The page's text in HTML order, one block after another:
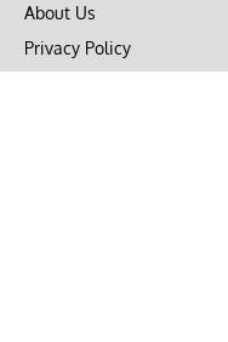
About Us
Privacy Policy